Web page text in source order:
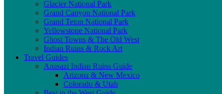
Glacier National Park
Grand Canyon National Park
Grand Teton National Park
Yellowstone National Park
Ghost Towns & The Old West
Indian Ruins & Rock Art
Travel Guides
Anasazi Indian Ruins Guide
Arizona & New Mexico
Colorado & Utah